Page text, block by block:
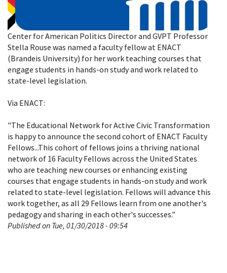
Center for American Politics Director and GVPT Professor
Stella Rouse was named a faculty fellow at ENACT
(Brandeis University) for her work teaching courses that
engage students in hands-on study and work related to
state-level legislation.
Via ENACT:
"The Educational Network for Active Civic Transformation
is happy to announce the second cohort of ENACT Faculty
Fellows...This cohort of fellows joins a thriving national
network of 16 Faculty Fellows across the United States
who are teaching new courses or enhancing existing
courses that engage students in hands-on study and work
related to state-level legislation. Fellows will advance this
work together, as all 29 Fellows learn from one another's
pedagogy and sharing in each other's successes."
Published on Tue, 01/30/2018 - 09:54